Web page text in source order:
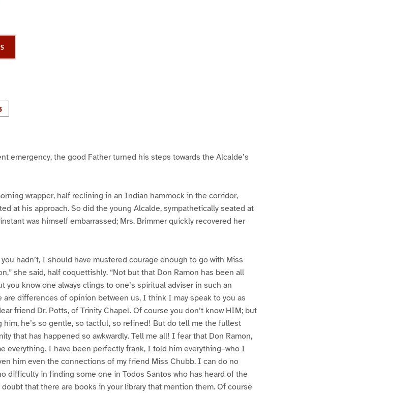
P
a
emergency, the good Father turned his steps towards the Alcalde’s
wrapper, half reclining in an Indian hammock in the corridor,
at his approach. So did the young Alcalde, sympathetically seated at
was himself embarrassed; Mrs. Brimmer quickly recovered her
hadn’t, I should have mustered courage enough to go with Miss
she said, half coquettishly. “Not but that Don Ramon has been all
you know one always clings to one’s spiritual adviser in such an
are differences of opinion between us, I think I may speak to you as
friend Dr. Potts, of Trinity Chapel. Of course you don’t know HIM; but
him, he’s so gentle, so tactful, so refined! But do tell me the fullest
that has happened so awkwardly. Tell me all! I fear that Don Ramon,
everything. I have been perfectly frank, I told him everything–who I
him even the connections of my friend Miss Chubb. I can do no
difficulty in finding some one in Todos Santos who has heard of the
that there are books in your library that mention them. Of course